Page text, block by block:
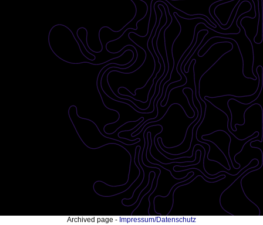
Archived page - Impressum/Datenschutz